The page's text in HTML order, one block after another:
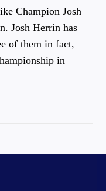
Champion Josh
Josh Herrin has
of them in fact,
in